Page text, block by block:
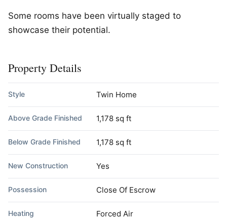
Some rooms have been virtually staged to
showcase their potential.
Property Details
Style Twin Home
Above Grade Finished 1,178 sq ft
Below Grade Finished 1,178 sq ft
New Construction Yes
Possession Close Of Escrow
Heating Forced Air